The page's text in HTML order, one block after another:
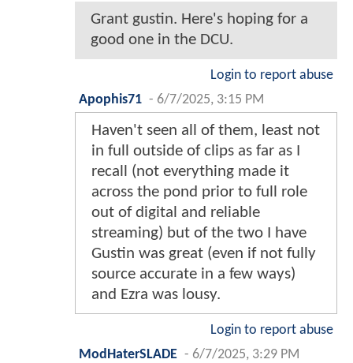
Grant gustin. Here's hoping for a
good one in the DCU.
Login to report abuse
Apophis71 - 6/7/2025, 3:15 PM
Haven't seen all of them, least not
in full outside of clips as far as I
recall (not everything made it
across the pond prior to full role
out of digital and reliable
streaming) but of the two I have
Gustin was great (even if not fully
source accurate in a few ways)
and Ezra was lousy.
Login to report abuse
ModHaterSLADE - 6/7/2025, 3:29 PM